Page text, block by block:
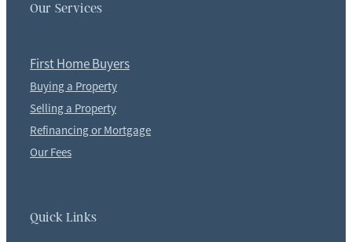
Our Services
First Home Buyers
Buying a Property
Selling a Property
Refinancing or Mortgage
Our Fees
Quick Links